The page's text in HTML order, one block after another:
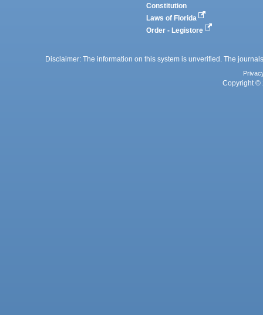
Constitution
Laws of Florida
Order - Legistore
Disclaimer: The information on this system is unverified. The
Copyright ©